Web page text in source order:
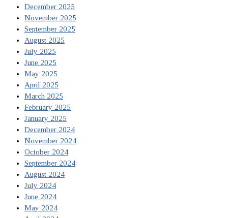
December 2025
November 2025
September 2025
August 2025
July 2025
June 2025
May 2025
April 2025
March 2025
February 2025
January 2025
December 2024
November 2024
October 2024
September 2024
August 2024
July 2024
June 2024
May 2024